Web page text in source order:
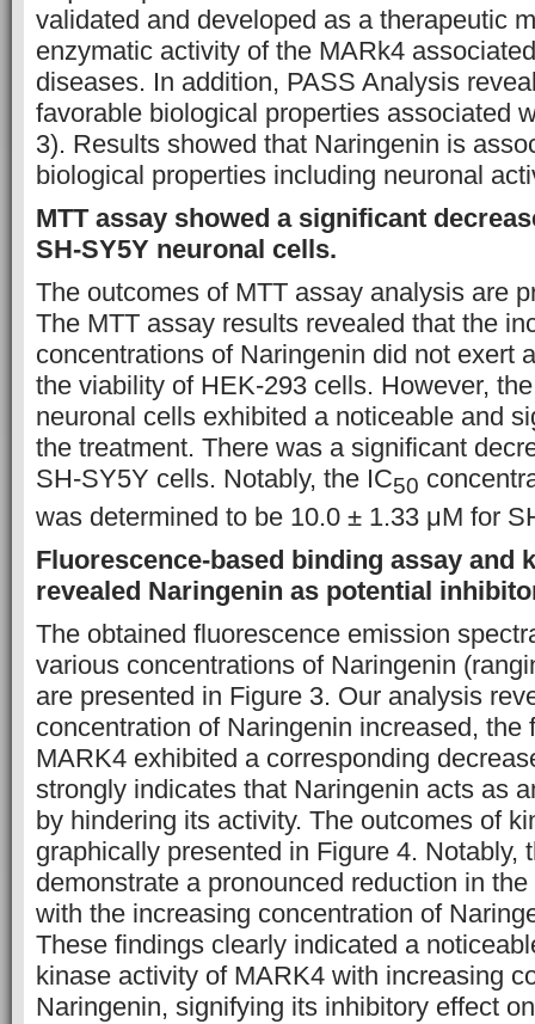
validated and developed as a therapeutic
enzymatic activity of the MARk4
diseases. In addition, PASS Analysis
favorable biological properties associated
3). Results showed that Naringenin is
biological properties including neuronal
MTT assay showed a significant
SH-SY5Y neuronal cells.
The outcomes of MTT assay analysis are
The MTT assay results revealed that the
concentrations of Naringenin did not exert
the viability of HEK-293 cells. However,
neuronal cells exhibited a noticeable and
the treatment. There was a significant
SH-SY5Y cells. Notably, the IC50
was determined to be 10.0 ± 1.33 μM for
Fluorescence-based binding assay and
revealed Naringenin as potential
The obtained fluorescence emission
various concentrations of Naringenin
are presented in Figure 3. Our analysis
concentration of Naringenin increased, the
MARK4 exhibited a corresponding
strongly indicates that Naringenin acts as
by hindering its activity. The outcomes of
graphically presented in Figure 4. Notably,
demonstrate a pronounced reduction in
with the increasing concentration of
These findings clearly indicated a
kinase activity of MARK4 with increasing
Naringenin, signifying its inhibitory effect